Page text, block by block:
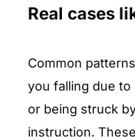
Real cases
Common
you falling due
or being struck
instruction.